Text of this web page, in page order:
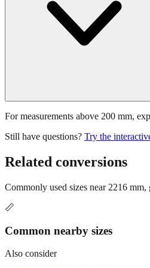
For measurements above 200 mm,
Still have questions? Try the
Related conversions
Commonly used sizes near 2216 mm,
📏
Common nearby sizes
Also consider